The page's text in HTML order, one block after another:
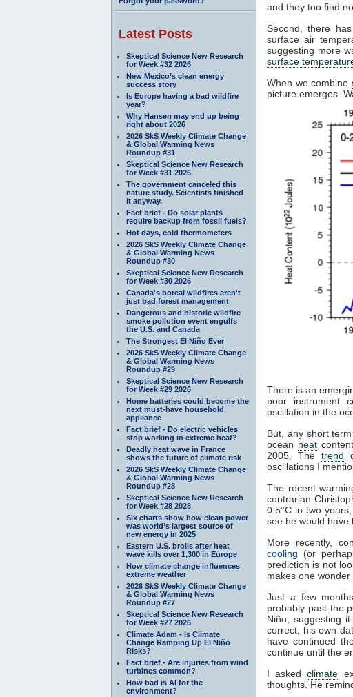
Latest Posts
Skeptical Science New Research
for Week #32 2026
New Mexico’s clean energy
success story
Is Europe having a bad wildfire
year?
Why Hansen may end up being
right about 2026
2026 SkS Weekly Climate Change
& Global Warming News
Roundup #31
Skeptical Science New Research
for Week #31 2026
The government canceled this
nature study. Scientists finished
it anyway.
Fact brief - Do solar plants
require backup from fossil fuels?
Hot days, cold thermometers
2026 SkS Weekly Climate Change
& Global Warming News
Roundup #30
Skeptical Science New Research
for Week #30 2026
Canada's boreal wildfires aren't
just bad forest management
Dangerous and historic wildfire
smoke pollution event engulfs
the U.S. and Canada
The Strongest El Niño Ever
2026 SkS Weekly Climate Change
& Global Warming News
Roundup #29
Skeptical Science New Research
for Week #29 2026
Home batteries could become the
next must-have household
appliance
Fact brief - Do electric vehicles
stop working in extreme heat?
Deadly heat wave in France
shows the future of climate risk
2026 SkS Weekly Climate Change
& Global Warming News
Roundup #28
Skeptical Science New Research
for Week #28 2028
Six charts show how clean power
was world’s largest source of
new energy in 2025
Eastern U.S. broils after heat
wave kills over 1,300 in Europe
How climate change influences
extreme weather
2026 SkS Weekly Climate Change
& Global Warming News
Roundup #27
Skeptical Science New Research
for Week #27 2026
Climate Adam - Is Climate
Change Ramping Up El Niño
Risks?
Fact brief - Are injuries from wind
turbines common?
How bad is AI for the
environment?
and they too find
Second, there
surface air
suggesting more
surface
When we combine
picture emerges.
There is an
poor instrument
oscillation in the
But, any short
ocean heat
2005. The trend
oscillations I
The recent
contrarian
0.5°C in two years,
see he would have
More recently,
cooling (or
prediction is not
makes one
Just a few
probably past the
Niño, suggesting
correct, his own
have continued
continue until the
I askedclimate
thoughts. He